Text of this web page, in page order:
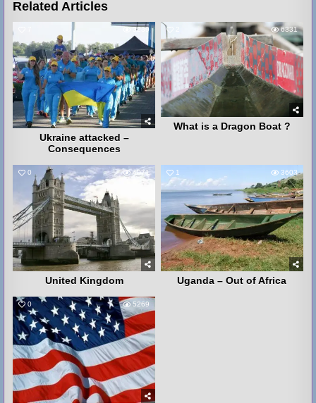
Related Articles
3239
Ukraine attacked –
Consequences
6331
What is a Dragon Boat ?
0 4071
United Kingdom
1 3603
Uganda – Out of Africa
0 5269